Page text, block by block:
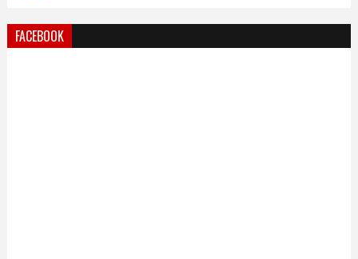
FACEBOOK